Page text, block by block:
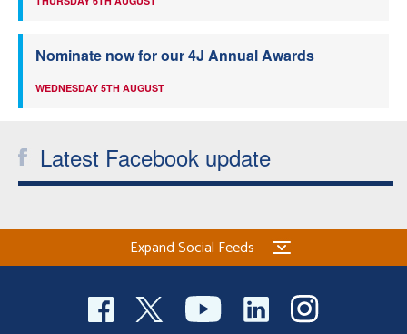
Nominate now for our 4J Annual Awards
WEDNESDAY 5TH AUGUST
Latest Facebook update
Expand Social Feeds